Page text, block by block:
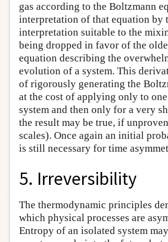
gas according to the Boltzmann
interpretation of that equation by
interpretation suitable to the
being dropped in favor of the
equation describing the
evolution of a system. This
of rigorously generating the
at the cost of applying only to
system and then only for a very
the result may be true, if
scales). Once again an initial
is still necessary for time
5. Irreversibility
The thermodynamic principles
which physical processes are
Entropy of an isolated system